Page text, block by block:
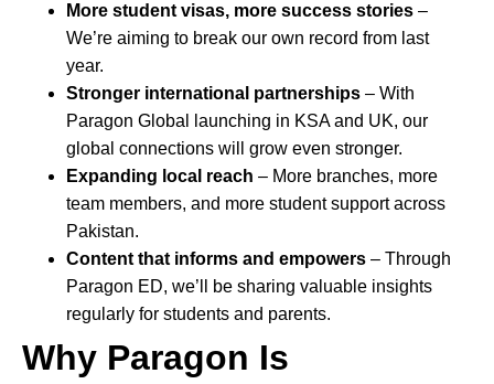
More student visas, more success stories –
We’re aiming to break our own record from last
year.
Stronger international partnerships – With
Paragon Global launching in KSA and UK, our
global connections will grow even stronger.
Expanding local reach – More branches, more
team members, and more student support across
Pakistan.
Content that informs and empowers – Through
Paragon ED, we’ll be sharing valuable insights
regularly for students and parents.
Why Paragon Is